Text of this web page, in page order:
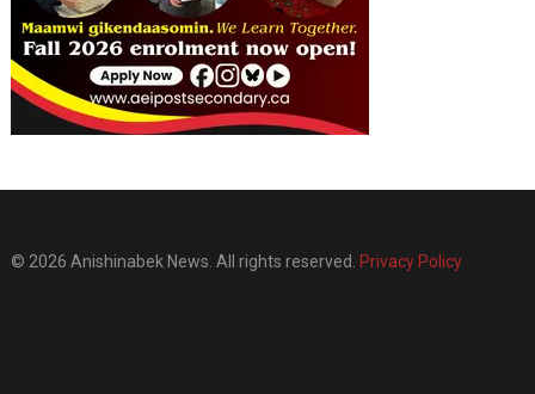
© 2026 Anishinabek News. All rights reserved. Privacy Policy